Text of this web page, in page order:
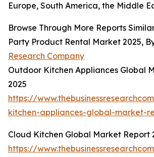
Europe, South America, the Middle
Browse Through More Reports
Party Product Rental Market 2025,
Research Company
Outdoor Kitchen Appliances Global
2025
https://
kitchen-appliances-global-market-
Cloud Kitchen Global Market Report
https://